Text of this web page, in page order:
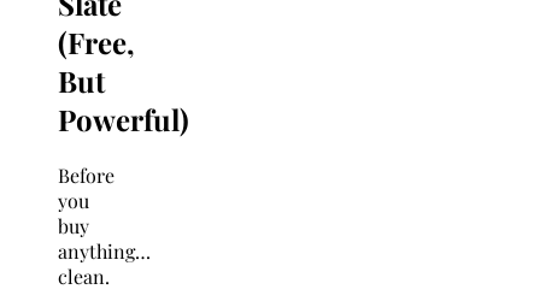
(Free,
But
Powerful)
Before
you
buy
anything…
clean.